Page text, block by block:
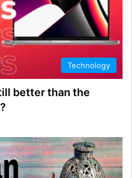
Technology
better than the